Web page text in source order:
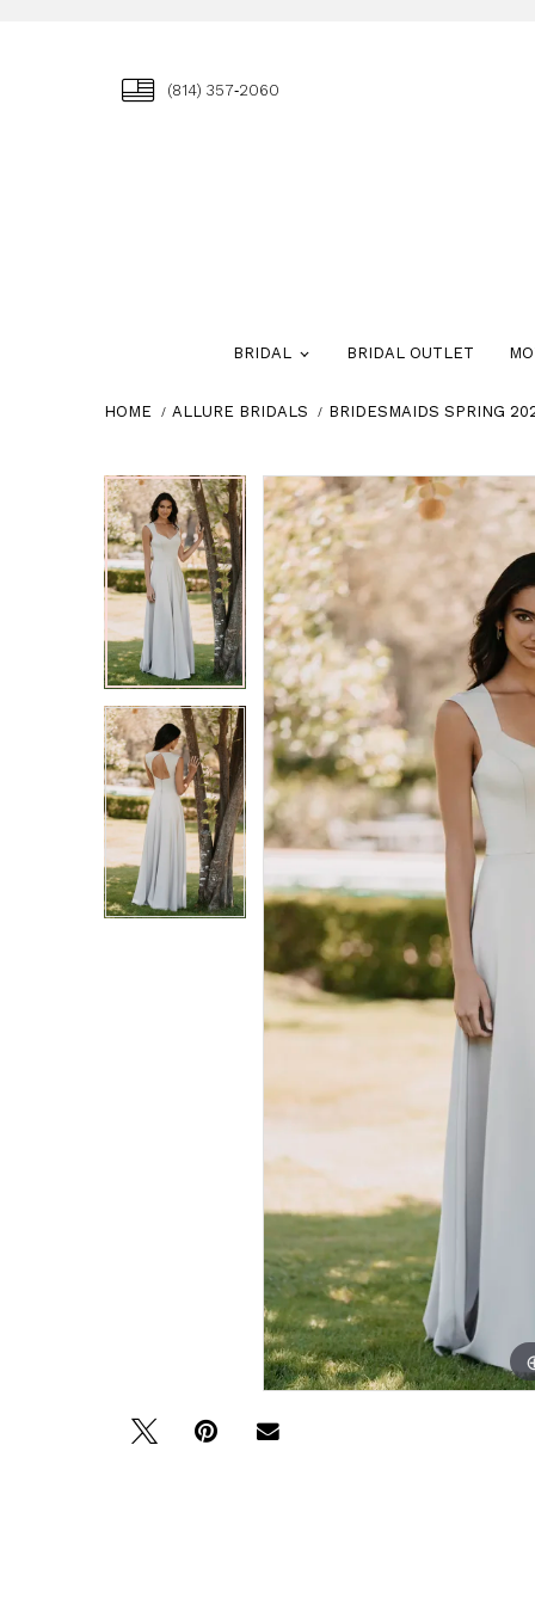
(814) 357‑2060
BRIDAL BRIDAL OUTLET
HOME ALLURE BRIDALS BRIDESMAIDS SPRING
Skip
to
end
Pause
autoplay
Previous
Slide
Next
Slide
0
1
Pause
autoplay
Previous
Slide
Next
Slide
0
1